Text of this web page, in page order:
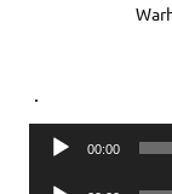
.
Audio
00:00
Audio